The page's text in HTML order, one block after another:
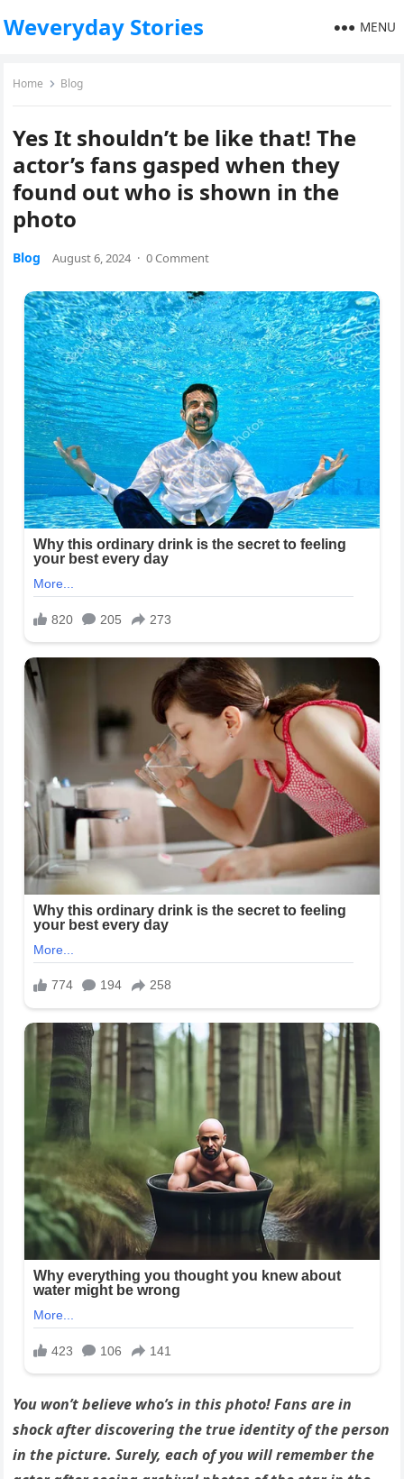
Weveryday Stories MENU
Home Blog
Yes It shouldn’t be like that! The
actor’s fans gasped when they
found out who is shown in the
photo
Blog August 6, 2024 · 0 Comment
You won’t believe who’s in this photo! Fans are in
shock after discovering the true identity of the person
in the picture. Surely, each of you will remember the